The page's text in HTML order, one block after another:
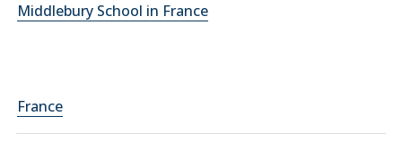
Middlebury School in France
France